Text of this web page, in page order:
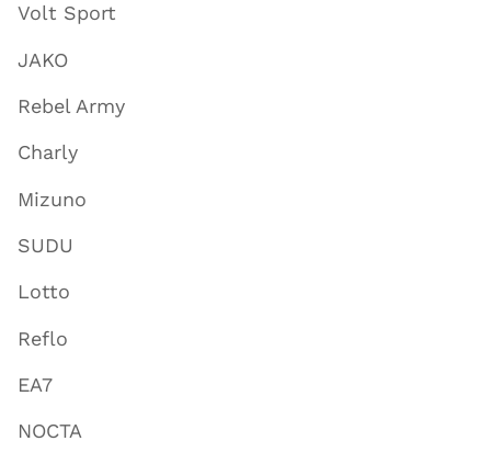
Volt Sport
JAKO
Rebel Army
Charly
Mizuno
SUDU
Lotto
Reflo
EA7
NOCTA